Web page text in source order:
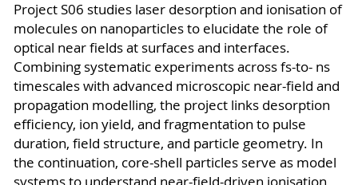
Project S06 studies laser desorption and ionisation of
molecules on nanoparticles to elucidate the role of
optical near fields at surfaces and interfaces.
Combining systematic experiments across fs-to- ns
timescales with advanced microscopic near-field and
propagation modelling, the project links desorption
efficiency, ion yield, and fragmentation to pulse
duration, field structure, and particle geometry. In
the continuation, core-shell particles serve as model